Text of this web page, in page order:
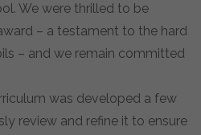
We were thrilled to be
– a testament to the hard
– and we remain committed
was developed a few
review and refine it to ensure